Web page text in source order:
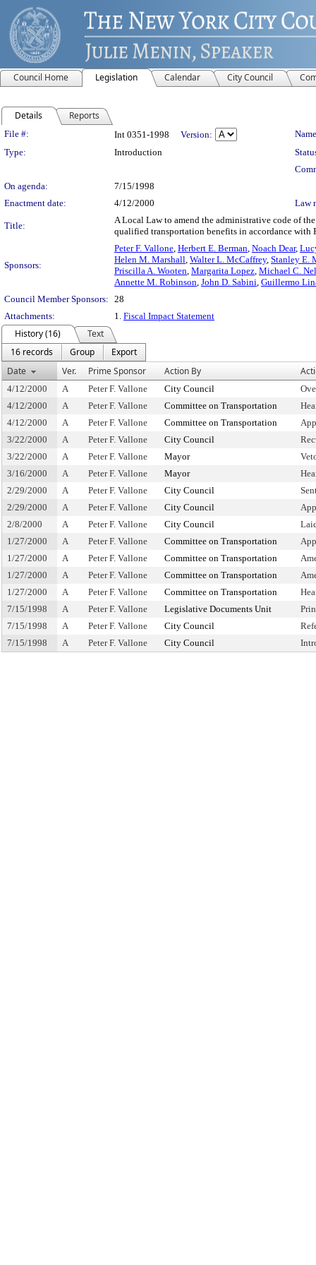
Council Home Legislation Calendar City Council
Details Reports
Legislation Details
File #: Int 0351-1998 Version:
Type:
Introduction
On agenda:
7/15/1998
Enactment date:
4/12/2000 Law
Title:
A Local Law to amend the administrative code of
qualified transportation benefits in accordance with
Sponsors:
Peter F. Vallone, Herbert E. Berman, Noach Dear,
Helen M. Marshall, Walter L. McCaffrey, Stanley E.
Priscilla A. Wooten, Margarita Lopez, Michael C.
Annette M. Robinson, John D. Sabini, Guillermo
Council Member Sponsors: 28
Attachments:
1. Fiscal Impact Statement
History (16)
Text
16 records
Group
Export
Date
Ver. Prime Sponsor Action By
4/12/2000 A Peter F. Vallone City Council
4/12/2000
A Peter F. Vallone Committee on Transportation
4/12/2000
A Peter F. Vallone Committee on Transportation
3/22/2000
A Peter F. Vallone City Council
3/22/2000
A Peter F. Vallone Mayor
3/16/2000
A Peter F. Vallone Mayor
2/29/2000
A Peter F. Vallone City Council
2/29/2000
A Peter F. Vallone City Council
2/8/2000
A Peter F. Vallone City Council
1/27/2000
A Peter F. Vallone Committee on Transportation
1/27/2000
A Peter F. Vallone Committee on Transportation
1/27/2000
A Peter F. Vallone Committee on Transportation
1/27/2000
A Peter F. Vallone Committee on Transportation
7/15/1998
A Peter F. Vallone Legislative Documents Unit
7/15/1998
A Peter F. Vallone City Council
7/15/1998
A Peter F. Vallone City Council